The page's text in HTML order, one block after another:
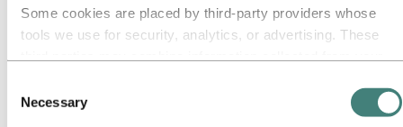
Some cookies are placed by third‑party providers whose
tools we use for security, analytics, or advertising. These
them or that they have collected from your use of their
services. The third party listed as responsible for a third-
Selection
Necessary
Go to:Energy
Energy in Hydro
Power and market operations
Go to:Sustainability